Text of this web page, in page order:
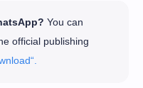
You can
official publishing